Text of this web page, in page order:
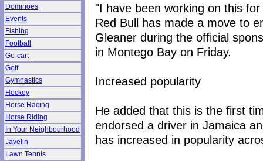
Dominoes
Events
Fishing
Football
Go-cart
Golf
Gymnastics
Hockey
Horse Racing
Horse Riding
In Your Neighbourhood
Javelin
Lawn Tennis
"I have been working on this
Red Bull has made a move to
Gleaner during the official
in Montego Bay on Friday.
Increased popularity
He added that this is the first
endorsed a driver in Jamaica
has increased in popularity